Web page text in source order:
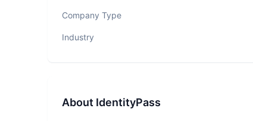
Company Type
Industry
About IdentityPass